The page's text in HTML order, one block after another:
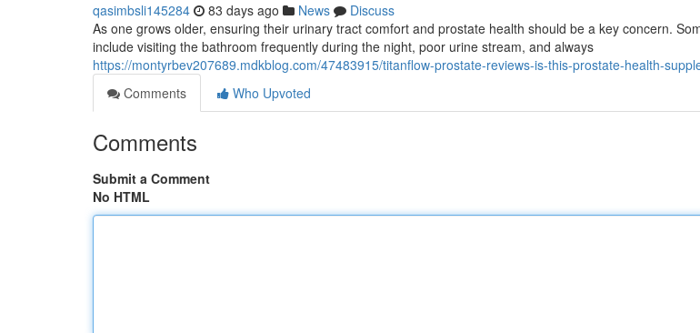
qasimbsli145284 83 days ago News
Discuss
As one grows older, ensuring their urinary tract comfort and prostate health should be a key concern.
include visiting the bathroom frequently during the night, poor urine stream, and always
https://montyrbev207689.mdkblog.com/47483915/titanflow-prostate-reviews-is-this-prostate-health-
Comments
Who Upvoted
Comments
Submit a Comment
No HTML